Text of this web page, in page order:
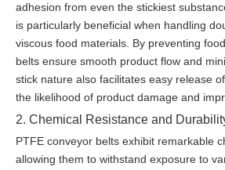
adhesion from even the stickiest
is particularly beneficial when handling
viscous food materials. By preventing
belts ensure smooth product flow and
stick nature also facilitates easy release
the likelihood of product damage and
2. Chemical Resistance and
PTFE conveyor belts exhibit remarkable
allowing them to withstand exposure to